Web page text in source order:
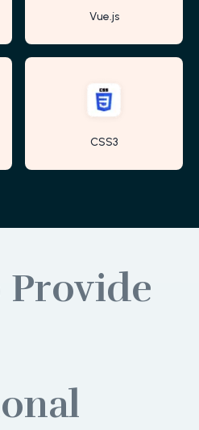
Vue.js
CSS3
Provide